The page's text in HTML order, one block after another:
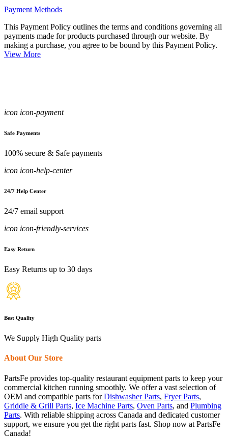
Payment Methods
This Payment Policy outlines the terms and conditions governing all
payments made for products purchased through our website. By
making a purchase, you agree to be bound by this Payment Policy.
View More
icon icon-payment
Safe Payments
100% secure & Safe payments
icon icon-help-center
24/7 Help Center
24/7 email support
icon icon-friendly-services
Easy Return
Easy Returns up to 30 days
Best Quality
We Supply High Quality parts
About Our Store
PartsFe provides top-quality restaurant equipment parts to keep your
commercial kitchen running smoothly. We offer a vast selection of
OEM and compatible parts forDishwasher Parts, Fryer Parts,
Griddle & Grill Parts, Ice Machine Parts, Oven Parts, and Plumbing
Parts. With reliable shipping across Canada and dedicated customer
support, we ensure you get the right parts fast. Shop now at PartsFe
Canada!